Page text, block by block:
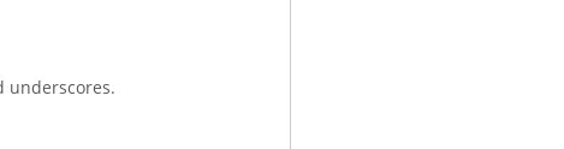
underscores.